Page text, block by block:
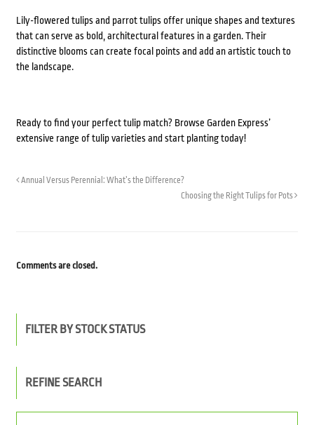
Lily-flowered tulips and parrot tulips offer unique shapes and textures
that can serve as bold, architectural features in a garden. Their
distinctive blooms can create focal points and add an artistic touch to
the landscape.
Ready to find your perfect tulip match? Browse Garden Express’
extensive range of tulip varieties and start planting today!
Annual Versus Perennial: What’s the Difference?
Choosing the Right Tulips for Pots
Comments are closed.
FILTER BY STOCK STATUS
REFINE SEARCH